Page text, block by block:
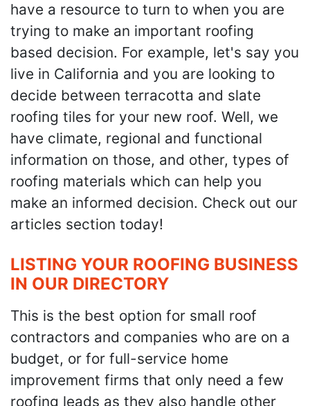
have a resource to turn to when you are
trying to make an important roofing
based decision. For example, let's say you
live in California and you are looking to
decide between terracotta and slate
roofing tiles for your new roof. Well, we
have climate, regional and functional
information on those, and other, types of
roofing materials which can help you
make an informed decision. Check out our
articles section today!
LISTING YOUR ROOFING BUSINESS
IN OUR DIRECTORY
This is the best option for small roof
contractors and companies who are on a
budget, or for full-service home
improvement firms that only need a few
roofing leads as they also handle other